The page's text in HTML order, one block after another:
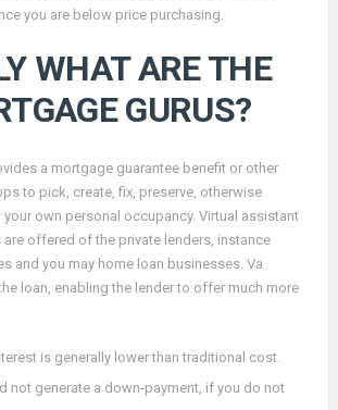
you are below price purchasing.
WHAT ARE THE
GURUS?
a mortgage guarantee benefit or other
to pick, create, fix, preserve, otherwise
own personal occupancy. Virtual assistant
offered of the private lenders, instance
and you may home loan businesses. Va
loan, enabling the lender to offer much more
is generally lower than traditional cost.
not generate a down-payment, if you do not